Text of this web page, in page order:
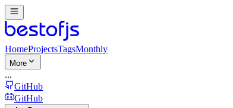
HomeProjectsTagsMonthly
More
...
GitHub
GitHub